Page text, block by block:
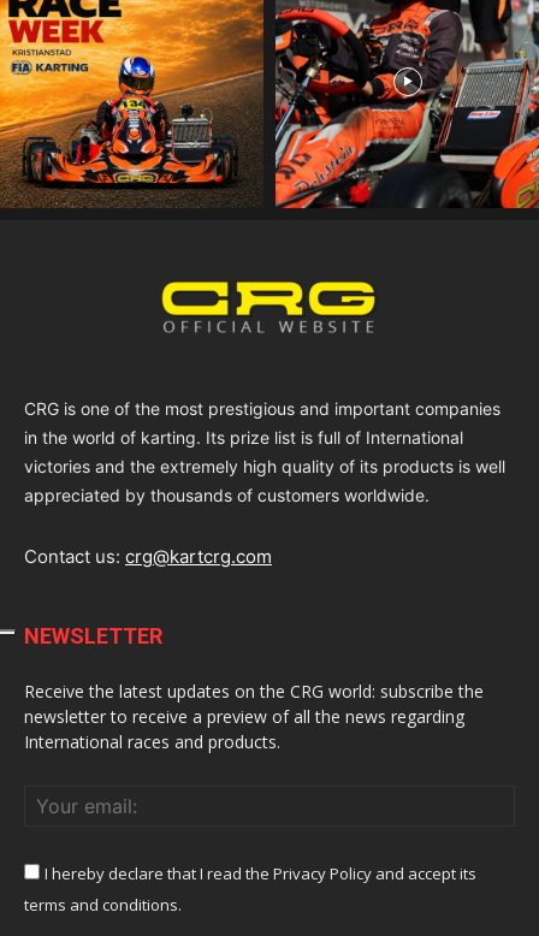
CRG is one of the most prestigious and important companies
in the world of karting. Its prize list is full of International
victories and the extremely high quality of its products is well
appreciated by thousands of customers worldwide.
Contact us: crg@kartcrg.com
NEWSLETTER
Receive the latest updates on the CRG world: subscribe the
newsletter to receive a preview of all the news regarding
International races and products.
I hereby declare that I read the Privacy Policy and accept its
terms and conditions.